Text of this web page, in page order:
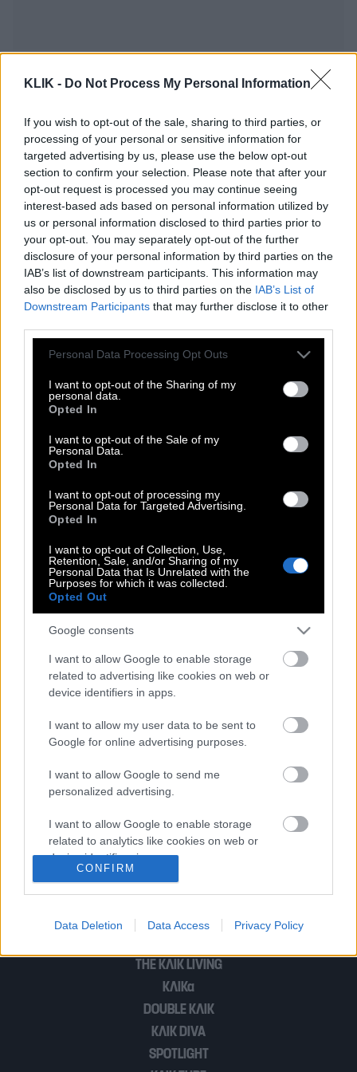
KLIK - Do Not Process My Personal Information
If you wish to opt-out of the sale, sharing to third parties, or
processing of your personal or sensitive information for
targeted advertising by us, please use the below opt-out
section to confirm your selection. Please note that after your
opt-out request is processed you may continue seeing
interest-based ads based on personal information utilized by
us or personal information disclosed to third parties prior to
your opt-out. You may separately opt-out of the further
disclosure of your personal information by third parties on the
IAB’s list of downstream participants. This information may
also be disclosed by us to third parties on the IAB’s List of
Downstream Participants that may further disclose it to other
Please note that this website/app uses one or more Google
not limited to your visit or usage behaviour. You may click to
grant or deny consent to Google and its third-party tags to
use your data for below specified purposes in below Google
consent section.
Personal Data Processing Opt Outs
I want to opt-out of the Sharing of my
personal data.
Opted In
I want to opt-out of the Sale of my
Personal Data.
Opted In
I want to opt-out of processing my
Personal Data for Targeted Advertising.
Opted In
I want to opt-out of Collection, Use,
Retention, Sale, and/or Sharing of my
Personal Data that Is Unrelated with the
Purposes for which it was collected.
Opted Out
Google consents
I want to allow Google to enable storage
related to advertising like cookies on web or
device identifiers in apps.
I want to allow my user data to be sent to
Google for online advertising purposes.
I want to allow Google to send me
personalized advertising.
I want to allow Google to enable storage
related to analytics like cookies on web or
device identifiers in apps.
related to personalization.
I want to allow Google to enable storage
related to security, including authentication
CONFIRM
Data Deletion Data Access Privacy Policy
Εκκενώθηκε το Σύνταγμα! Βρέθηκε
βόμβα του Β’ Παγκοσμίου Πολέμου
«Έγδυσαν» βουλευτή στην πλατεία
Συντάγματος!
Σοκάρει ο πασίγνωστος Έλληνας
τον κάψουν στο Σύνταγμα»! (Βίντεο)
Ληγμένα χημικά από τη Βραζιλία
Σιωπηλή συγκέντρωση στο Σύνταγμα
για τους νεκρούς στο Μάτι – Με κεριά
Συγκέντρωση για τη Μακεδονία στις 10
το πρωί στο Σύνταγμα
Πόσο κόσμο είχε τελικά χθες στο
THE ΚΛΙΚ LIVING
ΚΛΙΚα
DOUBLE ΚΛΙΚ
ΚΛΙΚ DIVA
SPOTLIGHT